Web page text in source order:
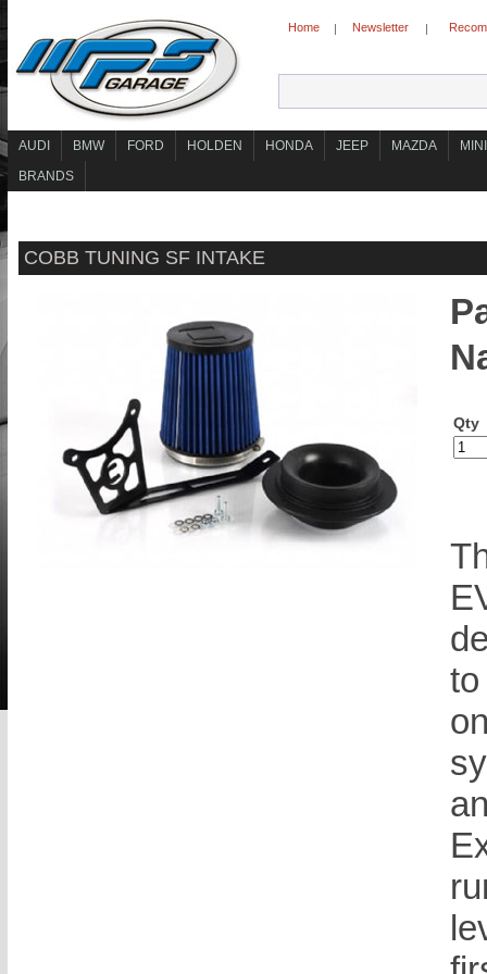
Home | Newsletter |
AUDI BMW FORD HOLDEN HONDA JEEP MAZDA
MINI
BRANDS
COBB TUNING SF INTAKE
Qty